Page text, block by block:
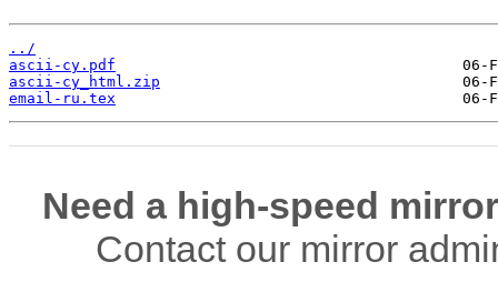
../
ascii-cy.pdf
ascii-cy_html.zip
email-ru.tex
Need a high-speed
Contact our mirror